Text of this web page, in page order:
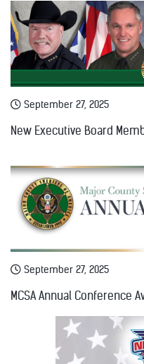
September 27, 2025
New Executive Board
September 27, 2025
MCSA Annual Conference